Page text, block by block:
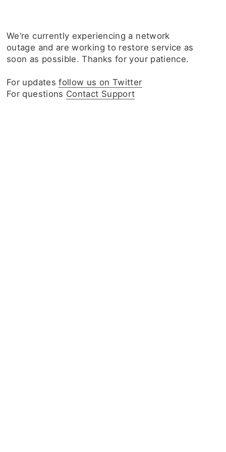
We‘re currently experiencing a network
outage and are working to restore service as
soon as possible. Thanks for your patience.
For updatesfollow us on Twitter
For questions Contact Support